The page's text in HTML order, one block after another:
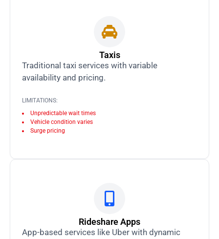
Taxis
Traditional taxi services with variable
availability and pricing.
LIMITATIONS:
Unpredictable wait times
Vehicle condition varies
Surge pricing
Rideshare Apps
App-based services like Uber with dynamic